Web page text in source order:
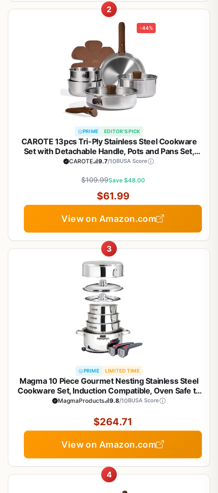
2
-44%
PRIME EDITOR'S PICK
CAROTE 13pcs Tri-Ply Stainless Steel Cookware
Set with Detachable Handle, Pots and Pans Set,
Induction Kitchen Cooking Sets, RV/Camping
CAROTE 9.7/10BUSA Score
$109.99Save $48.00
$61.99
View on Amazon.com
3
PRIME LIMITED TIME
Magma 10 Piece Gourmet Nesting Stainless Steel
Cookware Set, Induction Compatible, Oven Safe to
500°F - Suitable for All Stovetops, Removable
MagmaProducts 9.8/10BUSA Score
$264.71
View on Amazon.com
4